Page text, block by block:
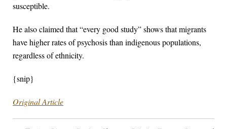
susceptible.
He also claimed that “every good study” shows that migrants
have higher rates of psychosis than indigenous populations,
regardless of ethnicity.
{snip}
Original Article